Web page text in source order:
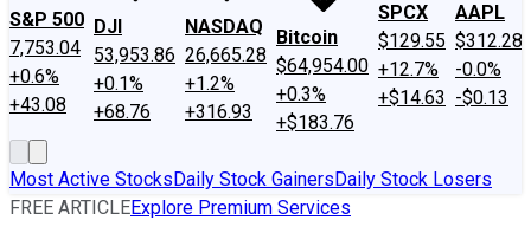
S&P 500
7,753.04
+0.6%
+43.08
DJI
53,953.86
+0.1%
+68.76
NASDAQ
26,665.28
+1.2%
+316.93
Bitcoin
$64,954.00
+0.3%
+$183.76
SPCX
$129.55
+12.7%
+$14.63
AAPL
$312.28
-0.0%
-$0.13
Most Active StocksDaily Stock GainersDaily Stock Losers
FREE ARTICLEExplore Premium Services